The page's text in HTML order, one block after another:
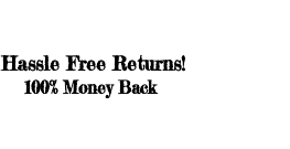
Hassle Free Returns!
100% Money Back